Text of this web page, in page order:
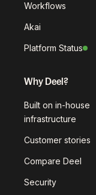
Workflows
Akai
Platform Status
Why Deel?
Built on in-house
infrastructure
Customer stories
Compare Deel
Security